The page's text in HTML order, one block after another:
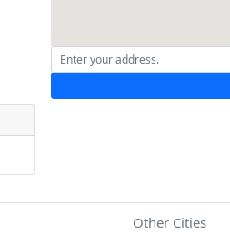
Other Cities